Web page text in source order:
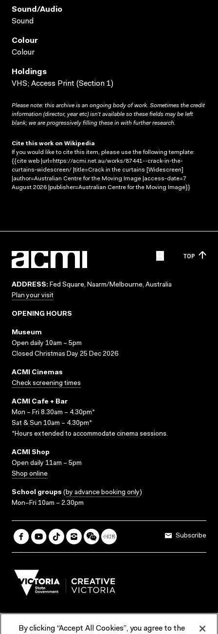
Sound/audio
Sound
Colour
Colour
Holdings
VHS; Access Print (Section 1)
Please note: this archive is an ongoing body of work. Sometimes the credit
information (director, year etc) isn’t available so these fields may be left
blank; we are progressively filling these in with further research.
Cite this work on Wikipedia
If you would like to cite this item, please use the following template:
{{cite web |url=https://acmi.net.au/works/87441--crack-in-the-
curtains-widescreen/ |title=Crack in the curtains [Widescreen]
|author=Australian Centre for the Moving Image |access-date=7
August 2026 |publisher=Australian Centre for the Moving Image}}
TOP
ADDRESS: Fed Square, Naarm/Melbourne, Australia
Plan your visit
OPENING HOURS
Museum
Open daily 10am – 5pm
Closed Christmas Day 25 Dec 2026
ACMI Cinemas
Check screening times
ACMI Cafe + Bar
Mon – Fri 8.30am – 4.30pm*
Sat & Sun 10am – 4.30pm*
*Hours extended to accommodate cinema sessions.
ACMI Shop
Open daily 11am – 5pm
Shop online
School groups (by advance booking only)
Mon–Fri 10am – 2.30pm
Subscribe
By clicking “Accept All Cookies”, you agree to the